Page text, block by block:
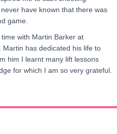
have known that there was
game.
with Martin Barker at
has dedicated his life to
him I learnt many lift lessons
for which I am so very grateful.